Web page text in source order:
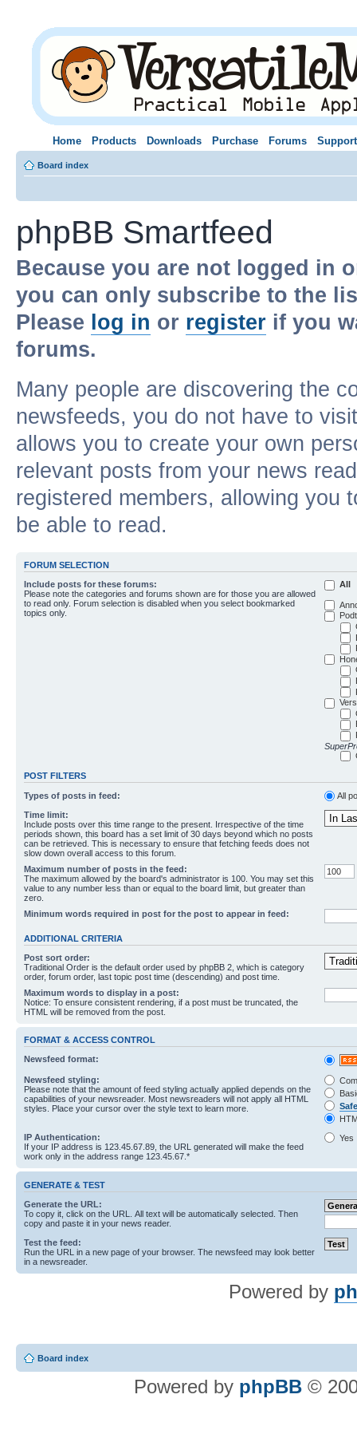
Home Products Downloads Purchase Forums Support
Board index
phpBB Smartfeed
Because you are not logged in
you can only subscribe to the
Please log in or register if you
forums.
Many people are discovering the
newsfeeds, you do not have to
allows you to create your own
relevant posts from your news
registered members, allowing you
be able to read.
FORUM SELECTION
Include posts for these forums:
Please note the categories and forums shown are for those you are allowed
to read only. Forum selection is disabled when you select bookmarked
topics only.
All
POST FILTERS
Types of posts in feed: All
Time limit:
Include posts over this time range to the present. Irrespective of the time
periods shown, this board has a set limit of 30 days beyond which no posts
can be retrieved. This is necessary to ensure that fetching feeds does not
slow down overall access to this forum.
Maximum number of posts in the feed:
The maximum allowed by the board's administrator is 100. You may set this
value to any number less than or equal to the board limit, but greater than
zero.
Minimum words required in post for the post to appear in feed:
ADDITIONAL CRITERIA
Post sort order:
Traditional Order is the default order used by phpBB 2, which is category
order, forum order, last topic post time (descending) and post time.
Maximum words to display in a post:
Notice: To ensure consistent rendering, if a post must be truncated, the
HTML will be removed from the post.
FORMAT & ACCESS CONTROL
Newsfeed format:
Newsfeed styling:
Please note that the amount of feed styling actually applied depends on the
capabilities of your newsreader. Most newsreaders will not apply all HTML
styles. Place your cursor over the style text to learn more.
IP Authentication:
If your IP address is 123.45.67.89, the URL generated will make the feed
work only in the address range 123.45.67.*
Yes
GENERATE & TEST
Generate the URL:
To copy it, click on the URL. All text will be automatically selected. Then
copy and paste it in your news reader.
Test the feed:
Run the URL in a new page of your browser. The newsfeed may look better
in a newsreader.
Powered by
Board index
Powered by phpBB ©